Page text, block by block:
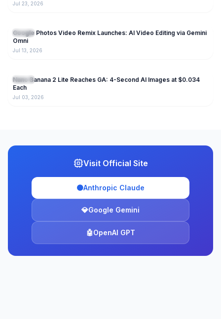
Jul 23, 2026
Gemini
Google Photos Video Remix Launches: AI Video Editing via Gemini
Omni
Jul 13, 2026
Gemini
Nano Banana 2 Lite Reaches GA: 4-Second AI Images at $0.034
Each
Jul 03, 2026
Visit Official Site
🟠Anthropic Claude
💎Google Gemini
🤖OpenAI GPT